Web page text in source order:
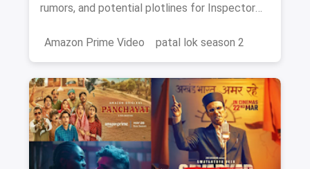
rumors, and potential plotlines for Inspector
Amazon Prime Video
patal lok season 2